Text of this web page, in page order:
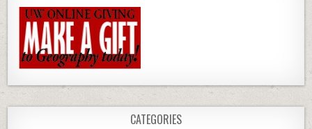
CATEGORIES